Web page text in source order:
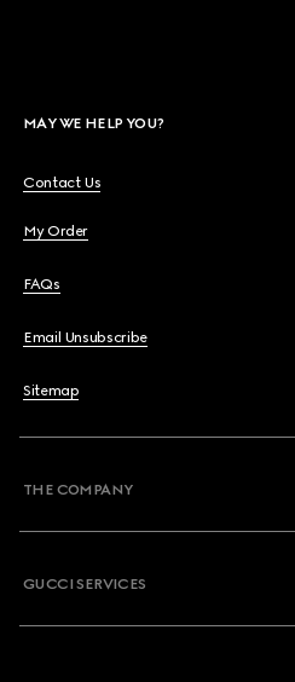
MAY WE HELP YOU?
Contact Us
My Order
FAQs
Email Unsubscribe
Sitemap
THE COMPANY
GUCCI SERVICES